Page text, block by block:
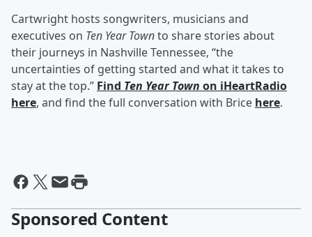
Cartwright hosts songwriters, musicians and
executives on Ten Year Townto share stories about
their journeys in Nashville Tennessee, “the
uncertainties of getting started and what it takes to
stay at the top.” Find Ten Year Town on iHeartRadio
here, and find the full conversation with Brice here.
Sponsored Content